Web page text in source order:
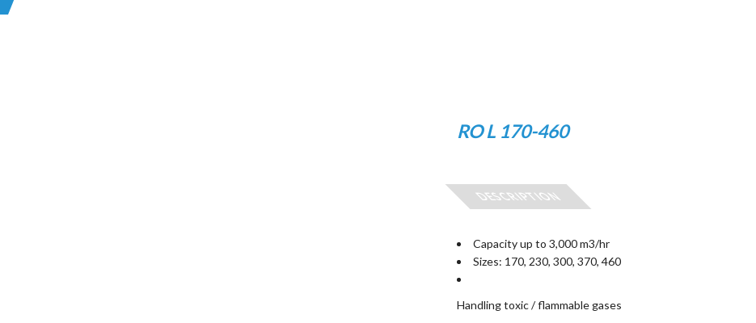
RO L 170-460
DESCRIPTION
Capacity up to 3,000 m3/hr
Sizes: 170, 230, 300, 370, 460
Handling toxic / flammable gases